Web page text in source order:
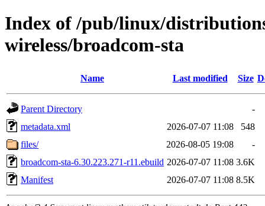
Index of /pub/linux/
wireless/broadcom-sta
Name Last modified Size
Parent Directory
-
metadata.xml
2026-07-07 11:08
548
files/
2026-08-05 19:08
-
broadcom-sta-6.30.223.271-r11.ebuild 2026-07-07 11:08 3.6K
Manifest
2026-07-07 11:08 8.5K